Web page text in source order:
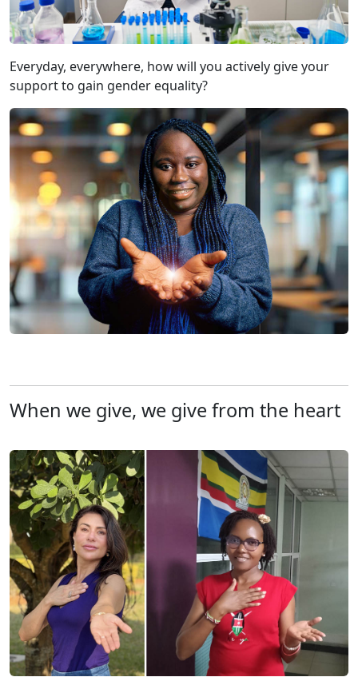
Everyday, everywhere, how will you actively give your
support to gain gender equality?
When we give, we give from the heart